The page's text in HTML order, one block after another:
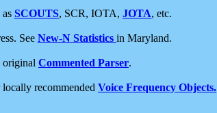
as SCOUTS, SCR, IOTA, JOTA, etc.
See New-N Statistics in Maryland.
original Commented Parser.
recommended Voice Frequency Objects.